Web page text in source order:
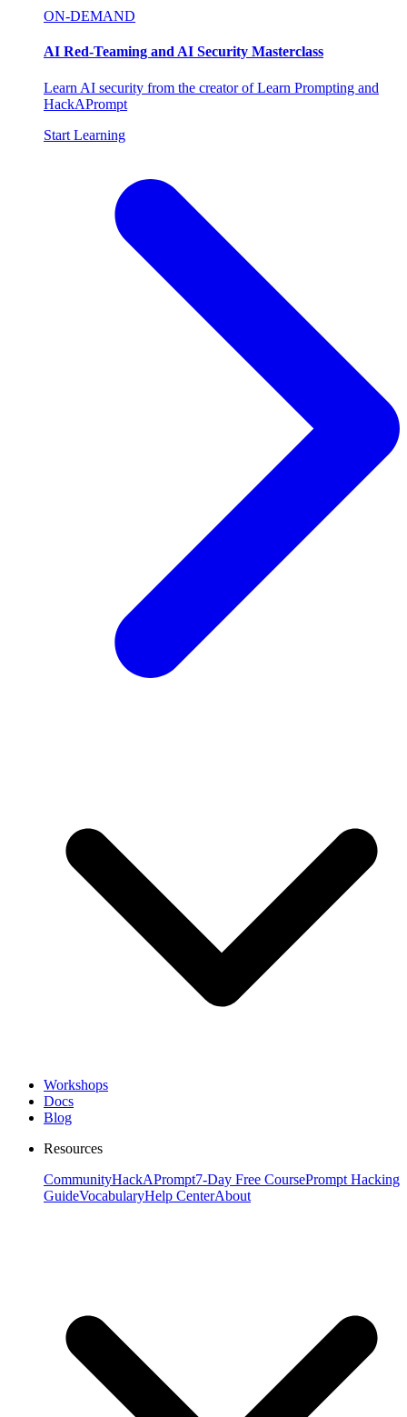
ON-DEMAND
AI Red-Teaming and AI Security Masterclass
Learn AI security from the creator of Learn Prompting and
HackAPrompt
Start Learning
Workshops
Docs
Blog
Resources
CommunityHackAPrompt7-Day Free CoursePrompt Hacking
GuideVocabularyHelp CenterAbout